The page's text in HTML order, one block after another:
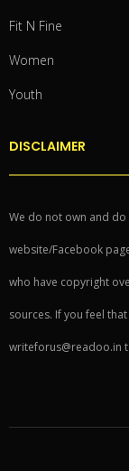
Fit N Fine
Women
Youth
DISCLAIMER
We do not own and
website/Facebook
who have copyright
sources. If you feel
writeforus@readoo.in